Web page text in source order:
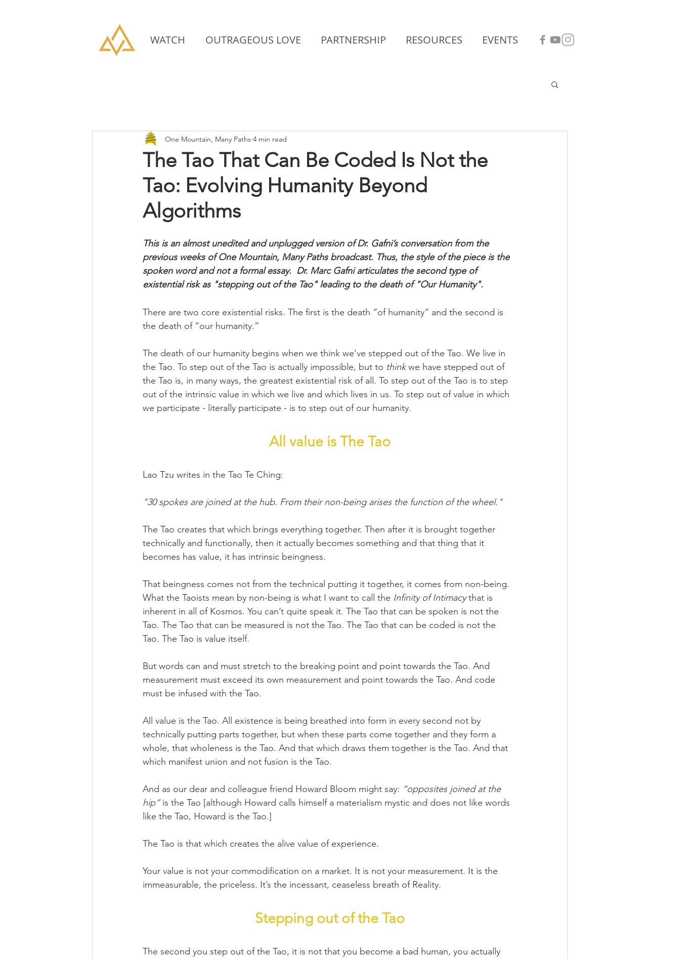
WATCH OUTRAGEOUS LOVE PARTNERSHIP RESOURCES EVENTS
The Tao That Can Be Coded Is Not the
Tao: Evolving Humanity Beyond
Algorithms
One Mountain, Many Paths 4 min read
This is an almost unedited and unplugged version of Dr. Gafni’s conversation from the
previous weeks of One Mountain, Many Paths broadcast. Thus, the style of the piece is the
spoken word and not a formal essay. Dr. Marc Gafni articulates the second type of
existential risk as "stepping out of the Tao" leading to the death of "Our Humanity".
There are two core existential risks. The first is the death “of humanity” and the second is
the death of “our humanity.”
The death of our humanity begins when we think we’ve stepped out of the Tao. We live in
the Tao. To step out of the Tao is actually impossible, but to think we have stepped out of
the Tao is, in many ways, the greatest existential risk of all. To step out of the Tao is to step
out of the intrinsic value in which we live and which lives in us. To step out of value in which
we participate - literally participate - is to step out of our humanity.
All value is The Tao
Lao Tzu writes in the Tao Te Ching:
"30 spokes are joined at the hub. From their non-being arises the function of the wheel."
The Tao creates that which brings everything together. Then after it is brought together
technically and functionally, then it actually becomes something and that thing that it
becomes has value, it has intrinsic beingness.
That beingness comes not from the technical putting it together, it comes from non-being.
What the Taoists mean by non-being is what I want to call the Infinity of Intimacy that is
inherent in all of Kosmos. You can’t quite speak it. The Tao that can be spoken is not the
Tao. The Tao that can be measured is not the Tao. The Tao that can be coded is not the
Tao. The Tao is value itself.
But words can and must stretch to the breaking point and point towards the Tao. And
measurement must exceed its own measurement and point towards the Tao. And code
must be infused with the Tao.
All value is the Tao. All existence is being breathed into form in every second not by
technically putting parts together, but when these parts come together and they form a
whole, that wholeness is the Tao. And that which draws them together is the Tao. And that
which manifest union and not fusion is the Tao.
And as our dear and colleague friend Howard Bloom might say: “opposites joined at the
hip” is the Tao [although Howard calls himself a materialism mystic and does not like words
like the Tao, Howard is the Tao.]
The Tao is that which creates the alive value of experience.
Your value is not your commodification on a market. It is not your measurement. It is the
immeasurable, the priceless. It’s the incessant, ceaseless breath of Reality.
Stepping out of the Tao
The second you step out of the Tao, it is not that you become a bad human, you actually